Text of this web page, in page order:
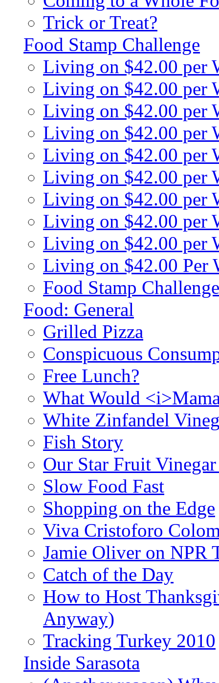
Trick or Treat?
Food Stamp Challenge
Living on $42.00 per
Living on $42.00 per
Living on $42.00 per
Living on $42.00 per
Living on $42.00 per
Living on $42.00 per
Living on $42.00 per
Living on $42.00 per
Living on $42.00 per
Living on $42.00 Per
Food Stamp
Food: General
Grilled Pizza
Conspicuous
Free Lunch?
What Would
White Zinfandel
Fish Story
Our Star Fruit
Slow Food Fast
Shopping on the Edge
Viva Cristoforo
Jamie Oliver on NPR
Catch of the Day
How to Host
Anyway)
Tracking Turkey 2010
Inside Sarasota